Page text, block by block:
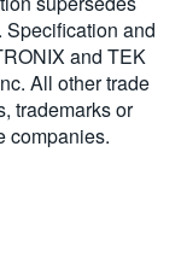
and
and TEK
All other trade
trademarks or
companies.